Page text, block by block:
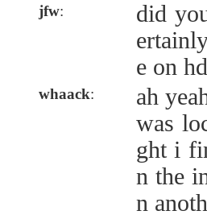
jfw:
did
e on
whaack:
ah
was
ght i
n the
n